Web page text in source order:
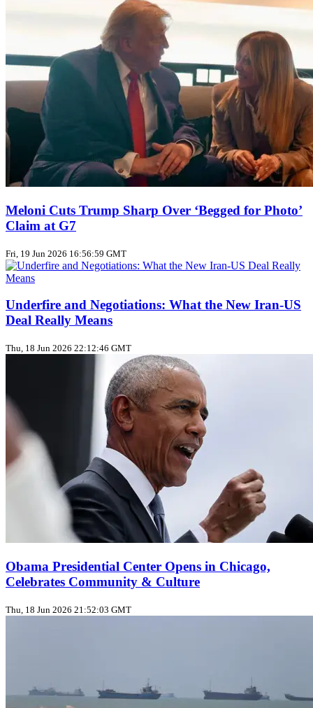
Meloni Cuts Trump Sharp Over ‘Begged for Photo’
Claim at G7
Fri, 19 Jun 2026 16:56:59 GMT
Underfire and Negotiations: What the New Iran‑US
Deal Really Means
Thu, 18 Jun 2026 22:12:46 GMT
Obama Presidential Center Opens in Chicago,
Celebrates Community & Culture
Thu, 18 Jun 2026 21:52:03 GMT